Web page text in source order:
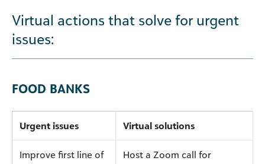
Virtual actions that solve for urgent
issues:
FOOD BANKS
Urgent issues Virtual solutions
Improve first line of
Host a Zoom call for